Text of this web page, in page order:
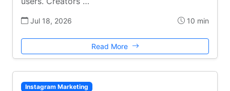
Jul 18, 2026 10 min
Read More
Instagram Marketing